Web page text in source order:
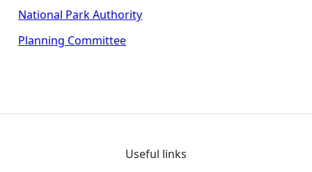
National Park Authority
Planning Committee
Useful links